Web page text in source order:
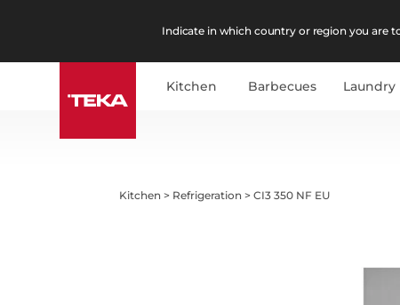
Indicate in which country or region you are
Kitchen Barbecues Laundry
Kitchen > Refrigeration >CI3 350 NF EU